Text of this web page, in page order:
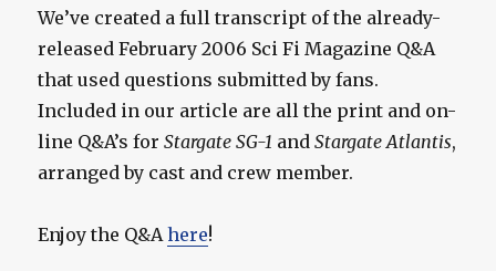
We’ve created a full transcript of the already-
released February 2006 Sci Fi Magazine Q&A
that used questions submitted by fans.
Included in our article are all the print and on-
line Q&A’s forStargate SG-1 andStargate Atlantis,
arranged by cast and crew member.
Enjoy the Q&Ahere!